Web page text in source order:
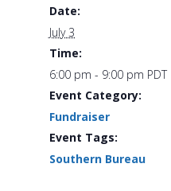
Date:
July 3
Time:
6:00 pm - 9:00 pm PDT
Event Category:
Fundraiser
Event Tags:
Southern Bureau